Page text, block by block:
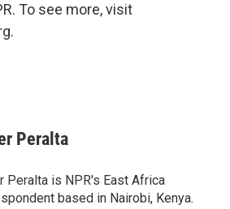
To see more, visit
Peralta
Peralta is NPR's East Africa
based in Nairobi, Kenya.